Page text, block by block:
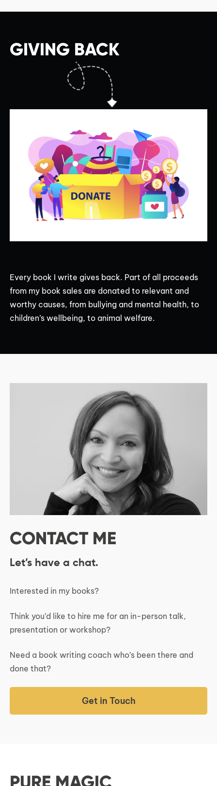
GIVING BACK
Every book I write gives back. Part of all proceeds
from my book sales are donated to relevant and
worthy causes, from bullying and mental health, to
children’s wellbeing, to animal welfare.
CONTACT ME
Let’s have a chat.
Interested in my books?
Think you’d like to hire me for an in-person talk,
presentation or workshop?
Need a book writing coach who’s been there and
done that?
Get in Touch